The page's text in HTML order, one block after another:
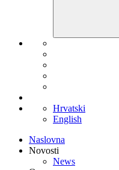
Hrvatski
English
Naslovna
Novosti
News